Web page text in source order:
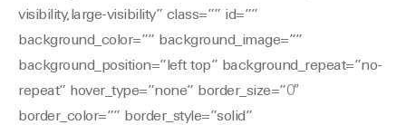
visibility,large-visibility” class=”” id=””
background_color=”” background_image=””
background_position=”left top” background_repeat=”no-
repeat” hover_type=”none” border_size=”0″
border_color=”” border_style=”solid”